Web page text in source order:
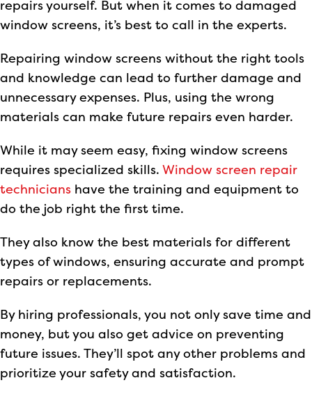
repairs yourself. But when it comes to damaged
window screens, it’s best to call in the experts.
Repairing window screens without the right tools
and knowledge can lead to further damage and
unnecessary expenses. Plus, using the wrong
materials can make future repairs even harder.
While it may seem easy, fixing window screens
requires specialized skills. Window screen repair
technicians have the training and equipment to
do the job right the first time.
They also know the best materials for different
types of windows, ensuring accurate and prompt
repairs or replacements.
By hiring professionals, you not only save time and
money, but you also get advice on preventing
future issues. They’ll spot any other problems and
prioritize your safety and satisfaction.